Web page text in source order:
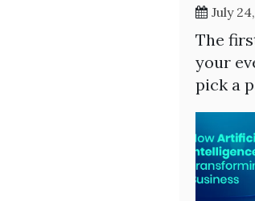
July
The
your
pick a